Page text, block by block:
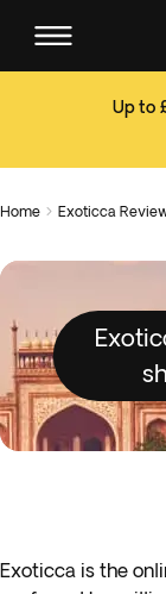
Up to
Home  Exoticca
Exoticca is the